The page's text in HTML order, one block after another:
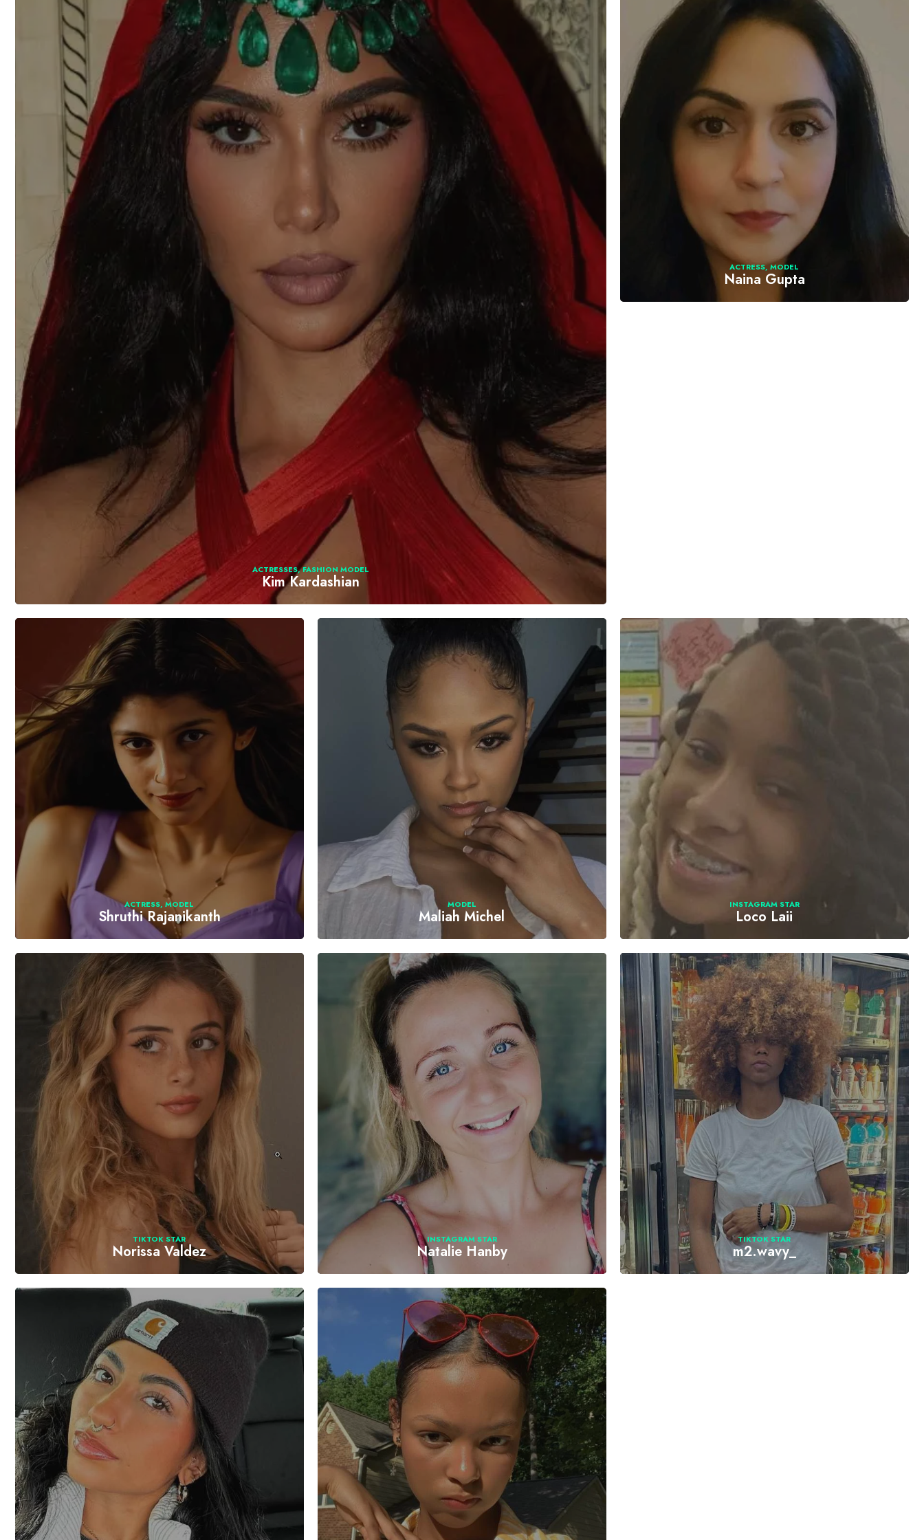
ACTRESSES,FASHION MODEL
Kim Kardashian
ACTRESS,MODEL
Naina Gupta
ACTRESS,MODEL
Shruthi Rajanikanth
MODEL
Maliah Michel
INSTAGRAM STAR
Loco Laii
TIKTOK STAR
Norissa Valdez
INSTAGRAM STAR
Natalie Hanby
TIKTOK STAR
m2.wavy_